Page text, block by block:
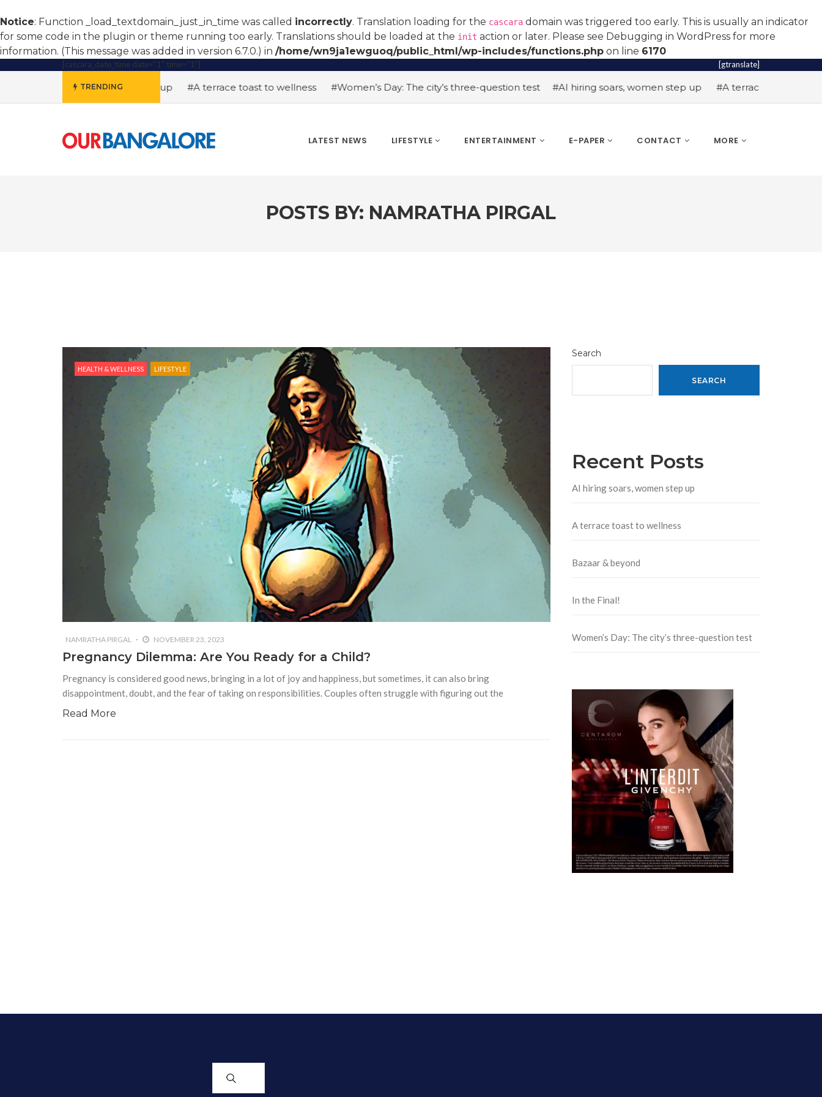
Notice: Function _load_textdomain_just_in_time was called incorrectly. Translation loading for the cascara domain was triggered too early. This is usually an indicator
for some code in the plugin or theme running too early. Translations should be loaded at the init action or later. Please see Debugging in WordPress for more
information. (This message was added in version 6.7.0.) in /home/wn9ja1ewguoq/public_html/wp-includes/functions.php on line 6170
[cascara_date_time date="1" time="1"] [gtranslate]
TRENDING
hiring soars, women step up #A terrace toast to wellness #Women’s Day: The city’s three-question test #AI hiring soars, women step up #A terrace toast to wellness
LATEST NEWS LIFESTYLE ENTERTAINMENT E-PAPER CONTACT MORE
POSTS BY: NAMRATHA PIRGAL
HEALTH & WELLNESS LIFESTYLE
NAMRATHA PIRGAL NOVEMBER 23, 2023
Pregnancy Dilemma: Are You Ready for a Child?
Pregnancy is considered good news, bringing in a lot of joy and happiness, but sometimes, it can also bring
disappointment, doubt, and the fear of taking on responsibilities. Couples often struggle with figuring out the
Read More
Search
SEARCH
Recent Posts
AI hiring soars, women step up
A terrace toast to wellness
Bazaar & beyond
In the Final!
Women’s Day: The city’s three-question test